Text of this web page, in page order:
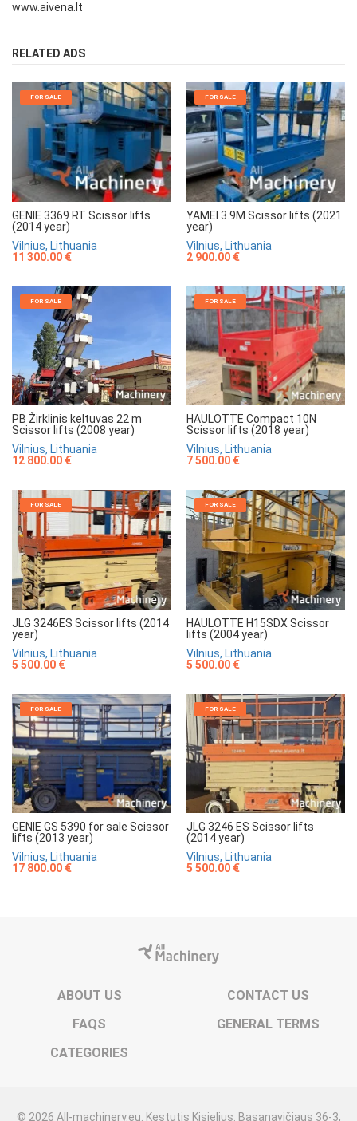
www.aivena.lt
RELATED ADS
FOR SALE
GENIE 3369 RT Scissor lifts
(2014 year)
Vilnius, Lithuania
11 300.00 €
FOR SALE
YAMEI 3.9M Scissor lifts (2021
year)
Vilnius, Lithuania
2 900.00 €
FOR SALE
PB Žirklinis keltuvas 22 m
Scissor lifts (2008 year)
Vilnius, Lithuania
12 800.00 €
FOR SALE
HAULOTTE Compact 10N
Scissor lifts (2018 year)
Vilnius, Lithuania
7 500.00 €
FOR SALE
JLG 3246ES Scissor lifts (2014
year)
Vilnius, Lithuania
5 500.00 €
FOR SALE
HAULOTTE H15SDX Scissor
lifts (2004 year)
Vilnius, Lithuania
5 500.00 €
FOR SALE
GENIE GS 5390 for sale Scissor
lifts (2013 year)
Vilnius, Lithuania
17 800.00 €
FOR SALE
JLG 3246 ES Scissor lifts
(2014 year)
Vilnius, Lithuania
5 500.00 €
ABOUT US
CONTACT US
FAQS
GENERAL TERMS
CATEGORIES
© 2026 All-machinery.eu. Kęstutis Kisielius. Basanavičiaus 36-3,